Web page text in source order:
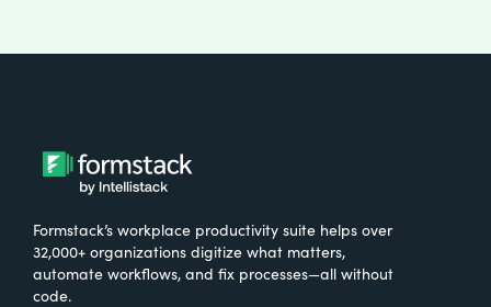
Formstack’s workplace productivity suite helps over
32,000+ organizations digitize what matters,
automate workflows, and fix processes—all without
code.